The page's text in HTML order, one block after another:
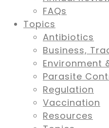
FAQs
Topics
Antibiotics
Business,
Environment
Parasite
Regulation
Vaccination
Resources